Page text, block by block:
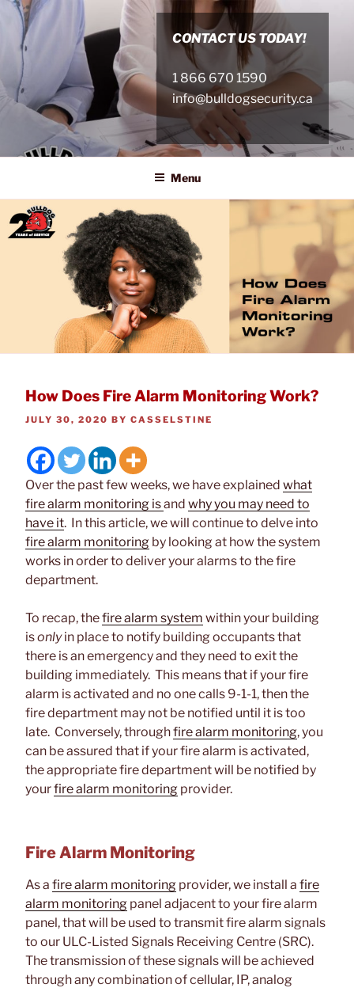
Skip
content
CONTACT US TODAY!
1 866 670 1590
info@bulldogsecurity.ca
Menu
How Does Fire Alarm Monitoring Work?
POSTED
JULY 30, 2020 BY CASSELSTINE
Over the past few weeks, we have explained what
fire alarm monitoring isand why you may need to
have it. In this article, we will continue to delve into
fire alarm monitoring by looking at how the system
works in order to deliver your alarms to the fire
department.
To recap, thefire alarm system within your building
isonlyin place to notify building occupants that
there is an emergency and they need to exit the
building immediately. This means that if your fire
alarm is activated and no one calls 9-1-1, then the
fire department may not be notified until it is too
late. Conversely, throughfire alarm monitoring, you
can be assured that if your fire alarm is activated,
the appropriate fire department will be notified by
yourfire alarm monitoring provider.
Fire Alarm Monitoring
As a fire alarm monitoring provider, we install a fire
alarm monitoring panel adjacent to your fire alarm
panel, that will be used to transmit fire alarm signals
to our ULC-Listed Signals Receiving Centre (SRC).
The transmission of these signals will be achieved
through any combination of cellular, IP, analog